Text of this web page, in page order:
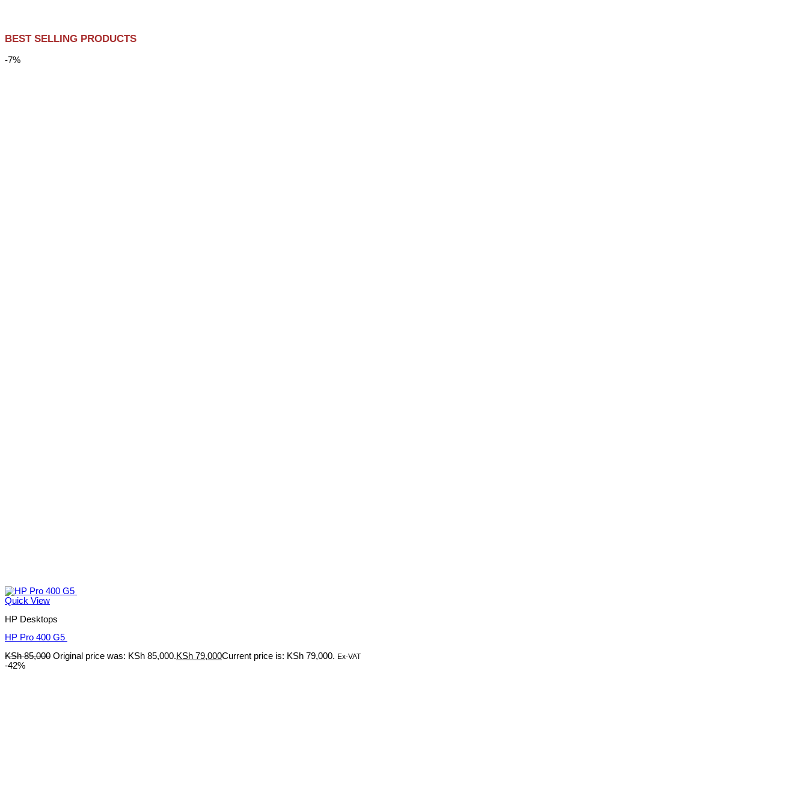
BEST SELLING PRODUCTS
-7%
Quick View
HP Desktops
HP Pro 400 G5
KSh85,000 Original price was: KSh 85,000.KSh 79,000Current price is: KSh 79,000. Ex-VAT
-42%